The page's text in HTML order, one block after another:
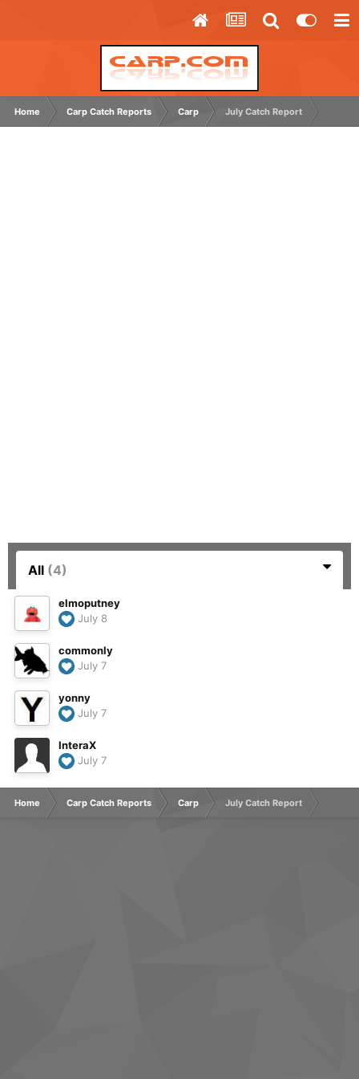
Home Carp Catch Reports Carp July Catch Report
All (4)
elmoputney
July 8
commonly
July 7
yonny
July 7
InteraX
July 7
Home Carp Catch Reports Carp July Catch Report